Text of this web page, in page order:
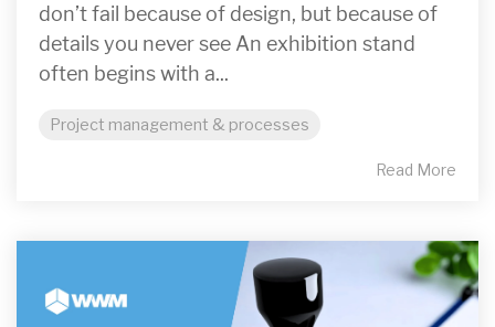
don’t fail because of design, but because of
details you never see An exhibition stand
often begins with a...
Project management & processes
Read More